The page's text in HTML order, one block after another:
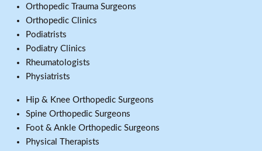
Orthopedic Trauma Surgeons
Orthopedic Clinics
Podiatrists
Podiatry Clinics
Rheumatologists
Physiatrists
Hip & Knee Orthopedic Surgeons
Spine Orthopedic Surgeons
Foot & Ankle Orthopedic Surgeons
Physical Therapists